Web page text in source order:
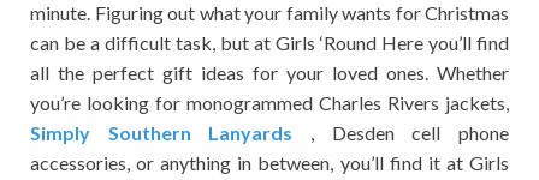
minute. Figuring out what your family wants for Christmas
can be a difficult task, but at Girls ‘Round Here you’ll find
all the perfect gift ideas for your loved ones. Whether
you’re looking for monogrammed Charles Rivers jackets,
Simply Southern Lanyards , Desden cell phone
accessories, or anything in between, you’ll find it at Girls